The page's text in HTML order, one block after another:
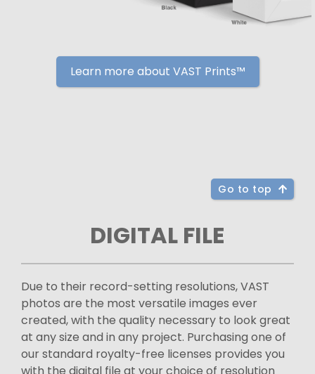
Learn more about VAST Prints™
Go to top
DIGITAL FILE
Due to their record-setting resolutions, VAST
photos are the most versatile images ever
created, with the quality necessary to look great
at any size and in any project. Purchasing one of
our standard royalty-free licenses provides you